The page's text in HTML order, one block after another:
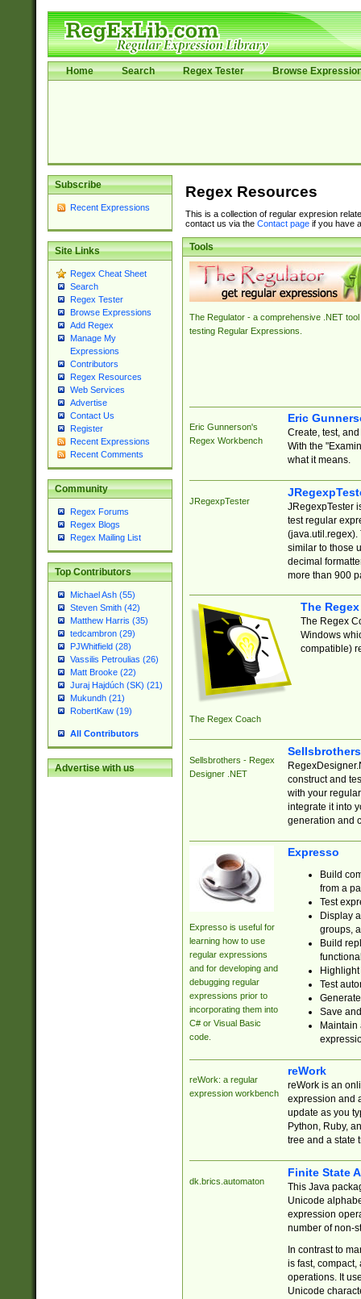
Home Search Regex Tester Browse
Subscribe
Recent Expressions
Site Links
Regex Cheat Sheet
Search
Regex Tester
Browse Expressions
Add Regex
Manage My
Expressions
Contributors
Regex Resources
Web Services
Advertise
Contact Us
Register
Recent Expressions
Recent Comments
Community
Regex Forums
Regex Blogs
Regex Mailing List
Top Contributors
Michael Ash (55)
Steven Smith (42)
Matthew Harris (35)
tedcambron (29)
PJWhitfield (28)
Vassilis Petroulias (26)
Matt Brooke (22)
Juraj Hajdúch (SK) (21)
Mukundh (21)
RobertKaw (19)
All Contributors
Advertise with us
Regex Resources
This is a collection of regular expresion
contact us via the Contact pageif you have
Tools
The Regulator - a comprehensive .NET tool
testing Regular Expressions.
Eric Gunnerson's
Regex Workbench
Eric
Create, test,
With the
what it means.
JRegexpTester
JRegexpTester
test regular
(java.util.regex).
similar to those
decimal
more than 900
The Regex Coach
The
The Regex
Windows
compatible)
Sellsbrothers - Regex
Designer .NET
construct and
with your
integrate it into
generation and
Expresso is useful for
learning how to use
regular expressions
and for developing and
debugging regular
expressions prior to
incorporating them into
C# or Visual Basic
code.
Expresso
Build
from a
Test
Display
groups,
Build
Test
Save
reWork: a regular
expression workbench
reWork
reWork is an
expression and
update as you
Python, Ruby,
tree and a state
dk.brics.automaton
Finite State
This Java
Unicode
expression
number of non-
In contrast to
is fast,
operations. It
Unicode